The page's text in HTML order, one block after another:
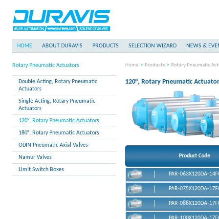
HOME ABOUT DURAVIS PRODUCTS SELECTION WIZARD NEWS &
Rotary Pneumatic Actuators
Double Acting, Rotary Pneumatic
Actuators
Single Acting, Rotary Pneumatic
Actuators
120°, Rotary Pneumatic Actuators
180°, Rotary Pneumatic Actuators
ODIN Pneumatic Axial Valves
Namur Valves
Limit Switch Boxes
Home > Products > Rotary Pneumatic
120°, Rotary Pneumatic
Product Code
PAR-063X120DA-
DURAVIS PAR-063X120DA
Actuator
PAR-075X120DA-
PAR-088X120DA-